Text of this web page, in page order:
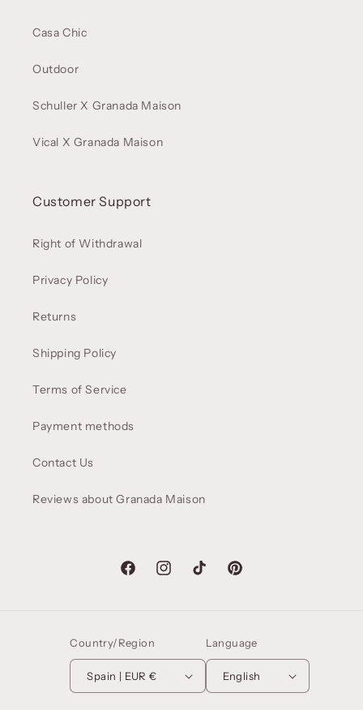
Casa Chic
Outdoor
Schuller X Granada Maison
Vical X Granada Maison
Customer Support
Right of Withdrawal
Privacy Policy
Returns
Shipping Policy
Terms of Service
Payment methods
Contact Us
Reviews about Granada Maison
FacebookInstagramTikTok Pinterest
Country/Region
Spain | EUR €
Language
English